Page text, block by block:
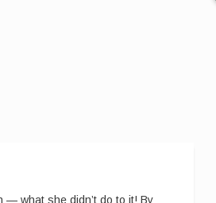
— what she didn’t do to it! By